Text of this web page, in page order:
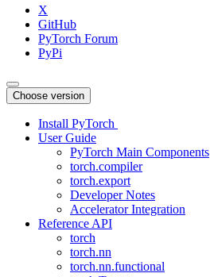
X
GitHub
PyTorch Forum
PyPi
Choose version
Install PyTorch
User Guide
PyTorch Main Components
torch.compiler
torch.export
Developer Notes
Accelerator Integration
Reference API
torch
torch.nn
torch.nn.functional